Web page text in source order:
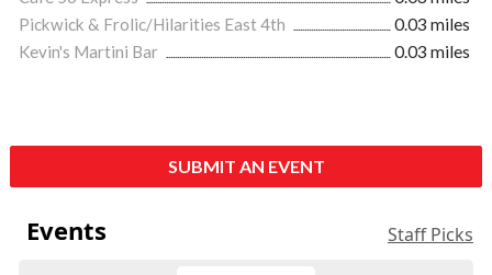
Pickwick & Frolic/Hilarities East 4th
0.03 miles
Kevin's Martini Bar
0.03 miles
SUBMIT AN EVENT
Events Staff Picks